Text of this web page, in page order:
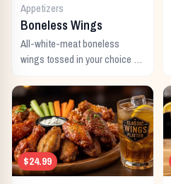
Appetizers
Boneless Wings
All-white-meat boneless
wings tossed in your choice of
and dipping sauce.
$24.99